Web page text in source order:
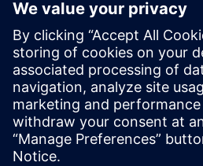
EDA - Contact us
Worldwide offices
Support Center
Provide feedback
Report piracy